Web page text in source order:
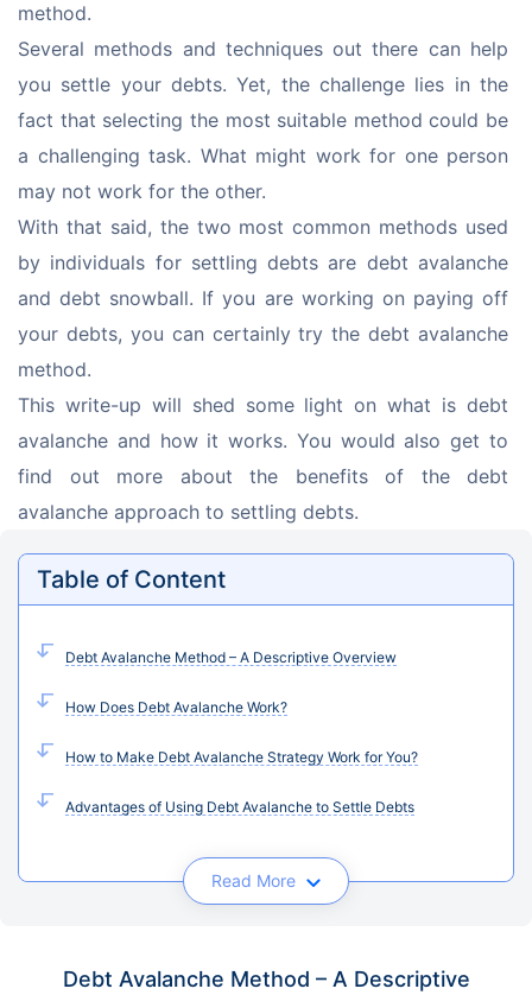
method.
Several methods and techniques out there can help
you settle your debts. Yet, the challenge lies in the
fact that selecting the most suitable method could be
a challenging task. What might work for one person
may not work for the other.
With that said, the two most common methods used
by individuals for settling debts are debt avalanche
and debt snowball. If you are working on paying off
your debts, you can certainly try the debt avalanche
method.
This write-up will shed some light on what is debt
avalanche and how it works. You would also get to
find out more about the benefits of the debt
avalanche approach to settling debts.
Table of Content
Debt Avalanche Method – A Descriptive Overview
How Does Debt Avalanche Work?
How to Make Debt Avalanche Strategy Work for You?
Advantages of Using Debt Avalanche to Settle Debts
Read More
Debt Avalanche Method – A Descriptive